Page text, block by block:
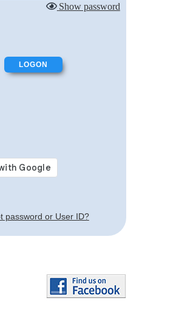
Show password
password or User ID?